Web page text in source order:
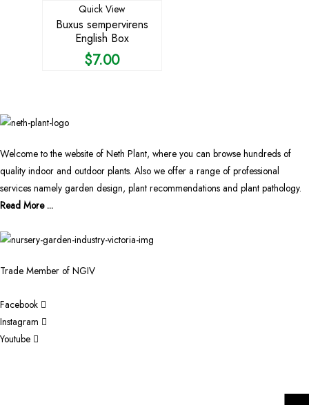
Quick View
Buxus sempervirens
English Box
$7.00
Welcome to the website of Neth Plant, where you can browse hundreds of
quality indoor and outdoor plants. Also we offer a range of professional
services namely garden design, plant recommendations and plant pathology.
Read More ...
Trade Member of NGIV
Facebook
Instagram
Youtube